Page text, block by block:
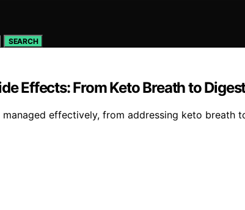
SEARCH
Effects: From Keto Breath to
managed effectively, from addressing keto